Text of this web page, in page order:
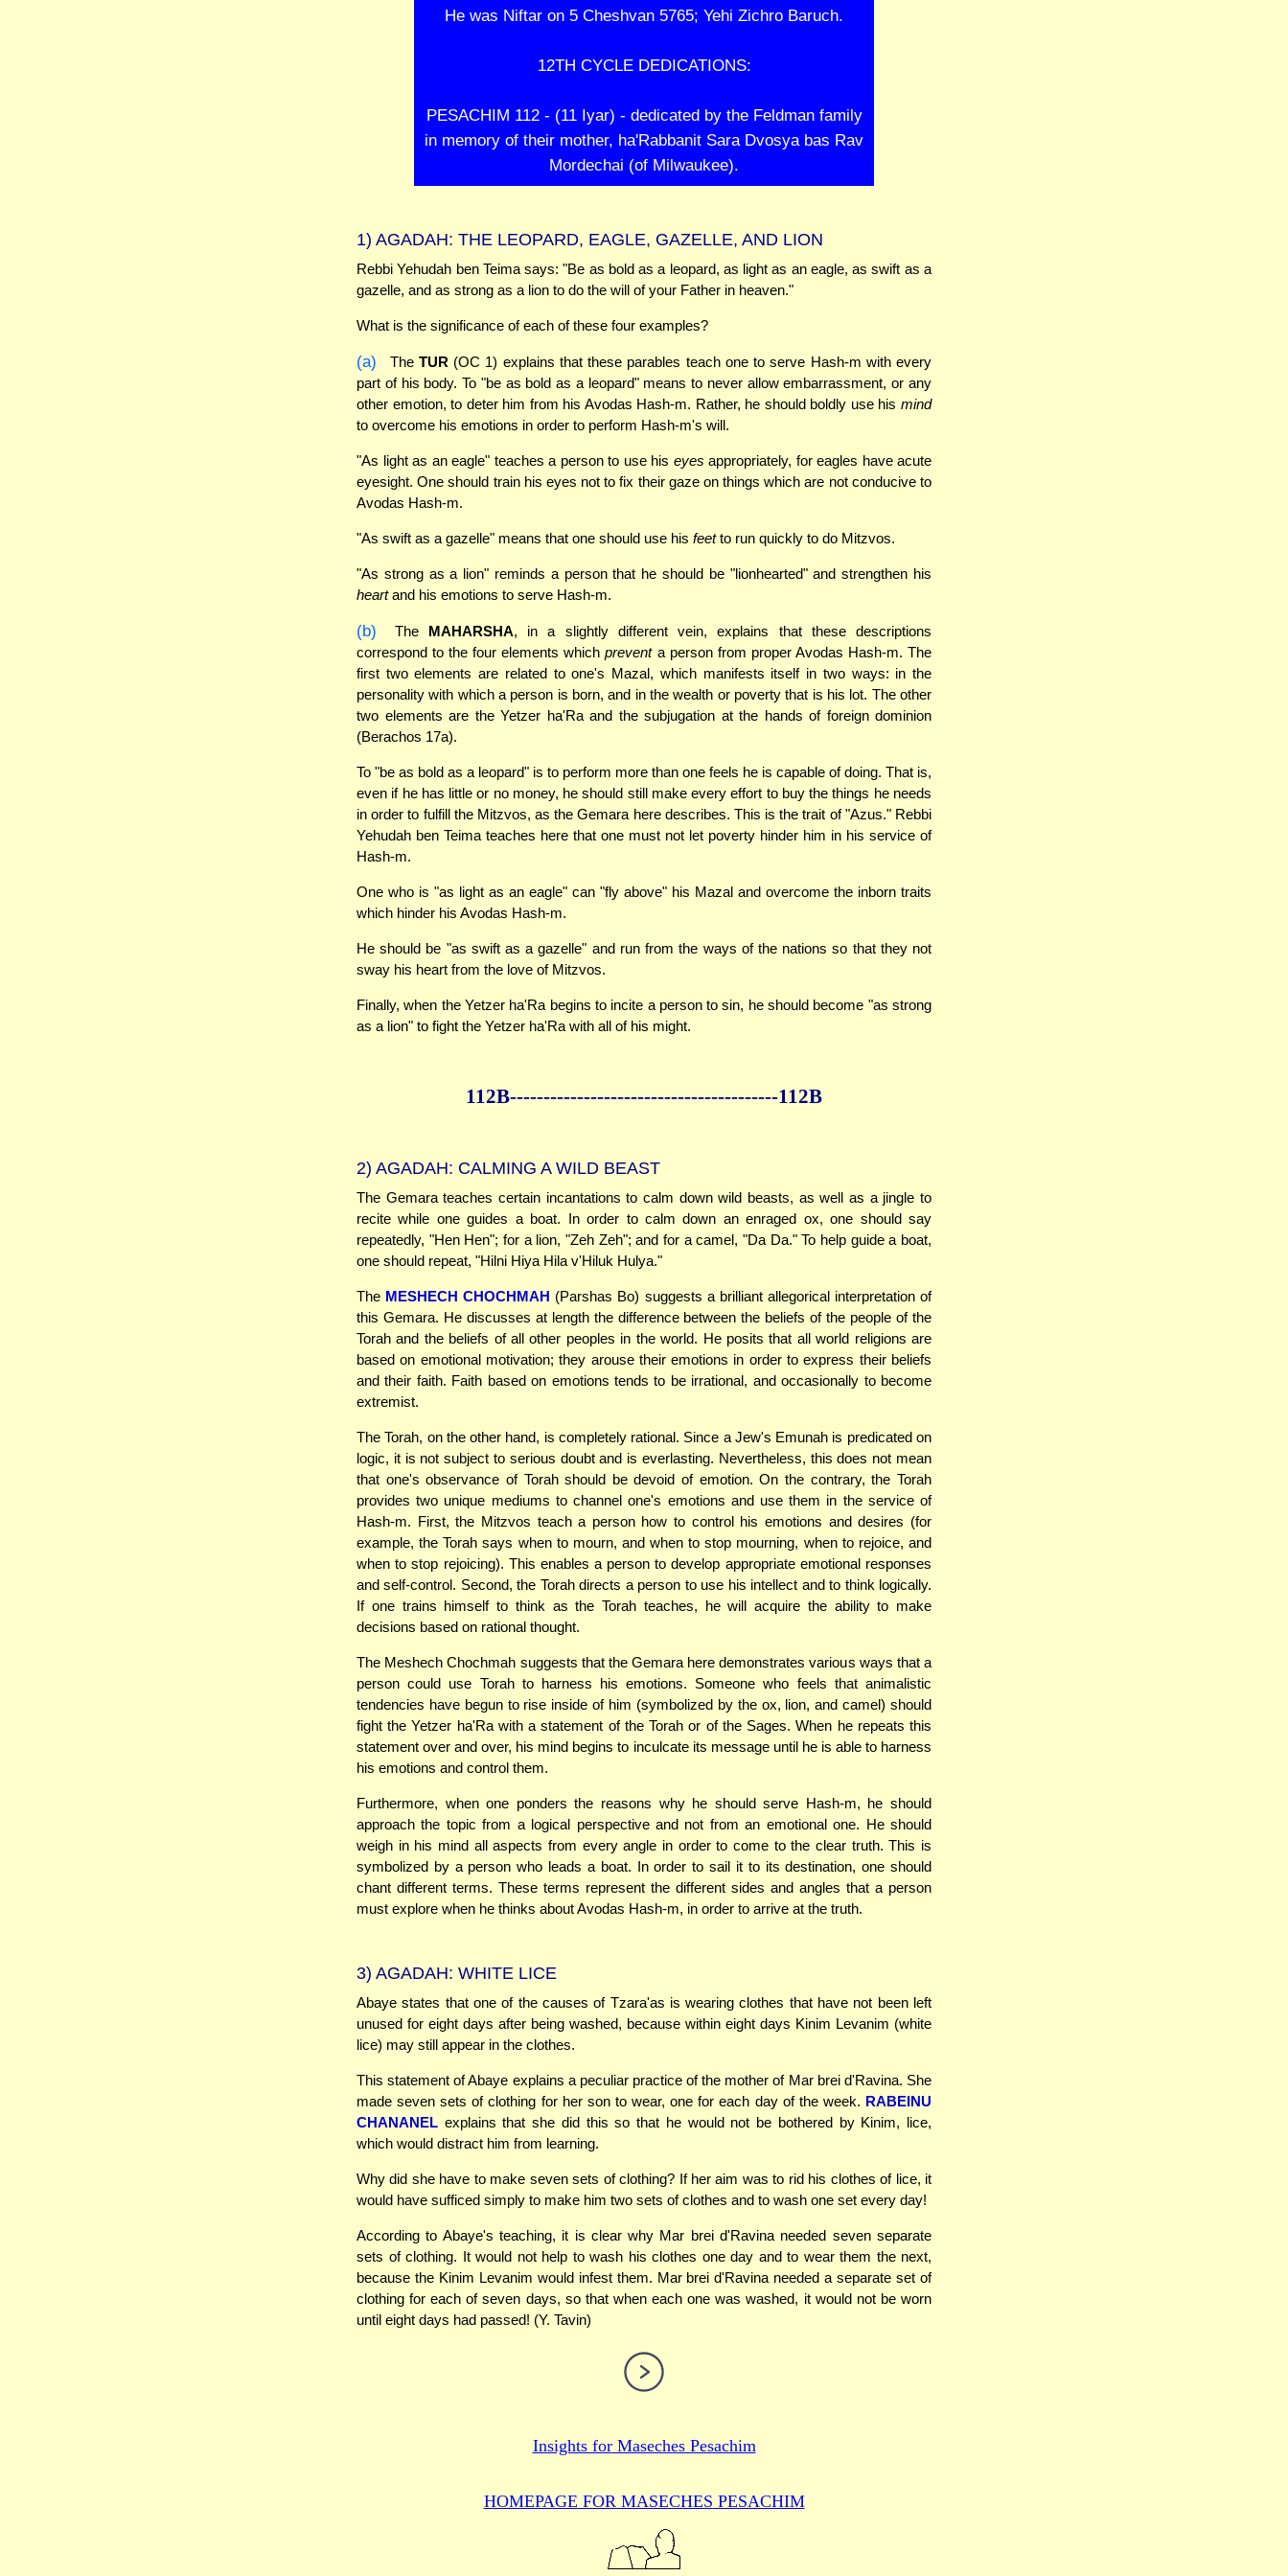
He was Niftar on 5 Cheshvan 5765; Yehi Zichro Baruch.
12TH CYCLE DEDICATIONS:
PESACHIM 112 - (11 Iyar) - dedicated by the Feldman family
in memory of their mother, ha'Rabbanit Sara Dvosya bas Rav
Mordechai (of Milwaukee).
1) AGADAH: THE LEOPARD, EAGLE, GAZELLE, AND LION
Rebbi Yehudah ben Teima says: "Be as bold as a leopard, as light as an eagle, as swift as a
gazelle, and as strong as a lion to do the will of your Father in heaven."
What is the significance of each of these four examples?
(a) The TUR (OC 1) explains that these parables teach one to serve Hash-m with every
part of his body. To "be as bold as a leopard" means to never allow embarrassment, or any
other emotion, to deter him from his Avodas Hash-m. Rather, he should boldly use his mind
to overcome his emotions in order to perform Hash-m's will.
"As light as an eagle" teaches a person to use his eyes appropriately, for eagles have acute
eyesight. One should train his eyes not to fix their gaze on things which are not conducive to
Avodas Hash-m.
"As swift as a gazelle" means that one should use his feetto run quickly to do Mitzvos.
"As strong as a lion" reminds a person that he should be "lionhearted" and strengthen his
heartand his emotions to serve Hash-m.
(b) The MAHARSHA, in a slightly different vein, explains that these descriptions
correspond to the four elements whichpreventa person from proper Avodas Hash-m. The
first two elements are related to one's Mazal, which manifests itself in two ways: in the
personality with which a person is born, and in the wealth or poverty that is his lot. The other
two elements are the Yetzer ha'Ra and the subjugation at the hands of foreign dominion
(Berachos 17a).
To "be as bold as a leopard" is to perform more than one feels he is capable of doing. That is,
even if he has little or no money, he should still make every effort to buy the things he needs
in order to fulfill the Mitzvos, as the Gemara here describes. This is the trait of "Azus." Rebbi
Yehudah ben Teima teaches here that one must not let poverty hinder him in his service of
Hash-m.
One who is "as light as an eagle" can "fly above" his Mazal and overcome the inborn traits
which hinder his Avodas Hash-m.
He should be "as swift as a gazelle" and run from the ways of the nations so that they not
sway his heart from the love of Mitzvos.
Finally, when the Yetzer ha'Ra begins to incite a person to sin, he should become "as strong
as a lion" to fight the Yetzer ha'Ra with all of his might.
112B----------------------------------------112B
2) AGADAH: CALMING A WILD BEAST
The Gemara teaches certain incantations to calm down wild beasts, as well as a jingle to
recite while one guides a boat. In order to calm down an enraged ox, one should say
repeatedly, "Hen Hen"; for a lion, "Zeh Zeh"; and for a camel, "Da Da." To help guide a boat,
one should repeat, "Hilni Hiya Hila v'Hiluk Hulya."
The MESHECH CHOCHMAH (Parshas Bo) suggests a brilliant allegorical interpretation of
this Gemara. He discusses at length the difference between the beliefs of the people of the
Torah and the beliefs of all other peoples in the world. He posits that all world religions are
based on emotional motivation; they arouse their emotions in order to express their beliefs
and their faith. Faith based on emotions tends to be irrational, and occasionally to become
extremist.
The Torah, on the other hand, is completely rational. Since a Jew's Emunah is predicated on
logic, it is not subject to serious doubt and is everlasting. Nevertheless, this does not mean
that one's observance of Torah should be devoid of emotion. On the contrary, the Torah
provides two unique mediums to channel one's emotions and use them in the service of
Hash-m. First, the Mitzvos teach a person how to control his emotions and desires (for
example, the Torah says when to mourn, and when to stop mourning, when to rejoice, and
when to stop rejoicing). This enables a person to develop appropriate emotional responses
and self-control. Second, the Torah directs a person to use his intellect and to think logically.
If one trains himself to think as the Torah teaches, he will acquire the ability to make
decisions based on rational thought.
The Meshech Chochmah suggests that the Gemara here demonstrates various ways that a
person could use Torah to harness his emotions. Someone who feels that animalistic
tendencies have begun to rise inside of him (symbolized by the ox, lion, and camel) should
fight the Yetzer ha'Ra with a statement of the Torah or of the Sages. When he repeats this
statement over and over, his mind begins to inculcate its message until he is able to harness
his emotions and control them.
Furthermore, when one ponders the reasons why he should serve Hash-m, he should
approach the topic from a logical perspective and not from an emotional one. He should
weigh in his mind all aspects from every angle in order to come to the clear truth. This is
symbolized by a person who leads a boat. In order to sail it to its destination, one should
chant different terms. These terms represent the different sides and angles that a person
must explore when he thinks about Avodas Hash-m, in order to arrive at the truth.
3) AGADAH: WHITE LICE
Abaye states that one of the causes of Tzara'as is wearing clothes that have not been left
unused for eight days after being washed, because within eight days Kinim Levanim (white
lice) may still appear in the clothes.
This statement of Abaye explains a peculiar practice of the mother of Mar brei d'Ravina. She
made seven sets of clothing for her son to wear, one for each day of the week. RABEINU
CHANANEL explains that she did this so that he would not be bothered by Kinim, lice,
which would distract him from learning.
Why did she have to make seven sets of clothing? If her aim was to rid his clothes of lice, it
would have sufficed simply to make him two sets of clothes and to wash one set every day!
According to Abaye's teaching, it is clear why Mar brei d'Ravina needed seven separate
sets of clothing. It would not help to wash his clothes one day and to wear them the next,
because the Kinim Levanim would infest them. Mar brei d'Ravina needed a separate set of
clothing for each of seven days, so that when each one was washed, it would not be worn
until eight days had passed! (Y. Tavin)
Insights forMaseches Pesachim
HOMEPAGE FOR MASECHES PESACHIM